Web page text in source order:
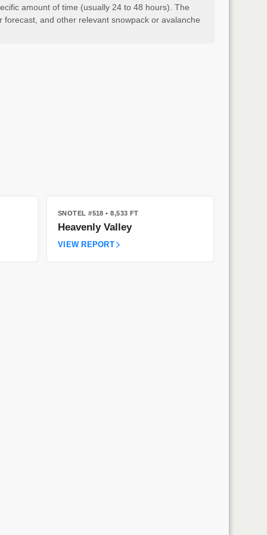
amount of time (usually 24 to 48 hours). The
and other relevant snowpack or avalanche
SNOTEL #518 • 8,533 FT
Heavenly Valley
VIEW REPORT